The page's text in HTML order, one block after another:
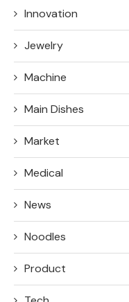
Innovation
Jewelry
Machine
Main Dishes
Market
Medical
News
Noodles
Product